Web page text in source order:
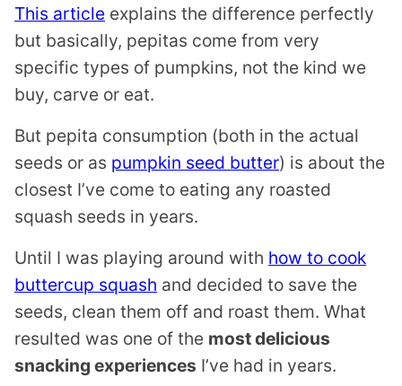
This article explains the difference perfectly
but basically, pepitas come from very
specific types of pumpkins, not the kind we
buy, carve or eat.
But pepita consumption (both in the actual
seeds or as pumpkin seed butter) is about the
closest I’ve come to eating any roasted
squash seeds in years.
Until I was playing around with how to cook
buttercup squash and decided to save the
seeds, clean them off and roast them. What
resulted was one of the most delicious
snacking experiences I’ve had in years.